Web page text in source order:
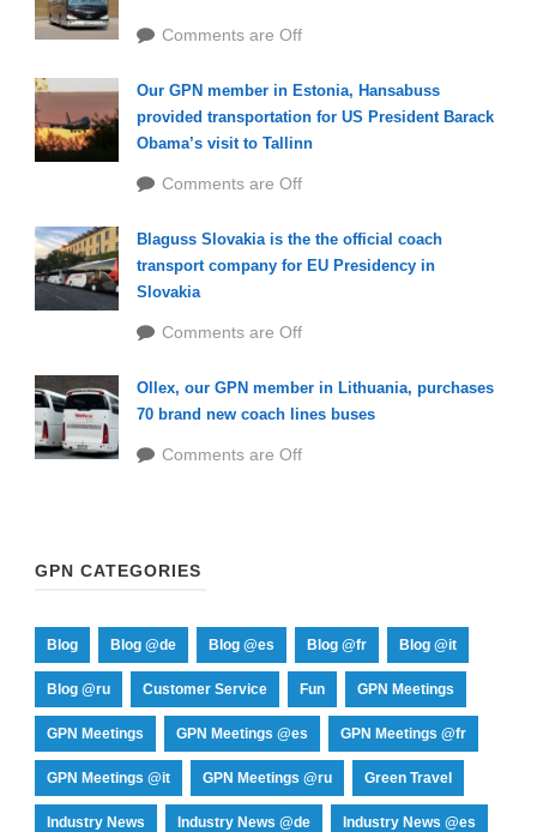
Comments are Off
Our GPN member in Estonia, Hansabuss
provided transportation for US President Barack
Obama’s visit to Tallinn
Comments are Off
Blaguss Slovakia is the the official coach
transport company for EU Presidency in
Slovakia
Comments are Off
Ollex, our GPN member in Lithuania, purchases
70 brand new coach lines buses
Comments are Off
GPN CATEGORIES
Blog Blog @de Blog @es Blog @fr Blog @it
Blog @ru Customer Service Fun GPN Meetings
GPN Meetings GPN Meetings @es GPN Meetings @fr
GPN Meetings @it GPN Meetings @ru Green Travel
Industry News Industry News @de Industry News @es